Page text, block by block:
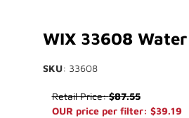
WIX 33608
SKU: 33608
Purchase WIX 33608 Water
Retail Price:$87.55
OUR price per filter: $39.19